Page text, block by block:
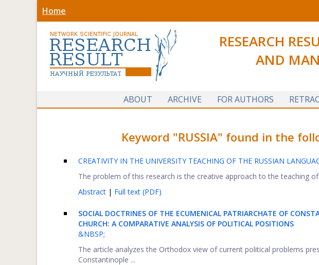
Home
RESEARCH
AND
ABOUT
ARCHIVE FOR AUTHORS
Keyword "RUSSIA" found in the
CREATIVITY IN THE UNIVERSITY TEACHING OF THE RUSSIAN
The problem of this research is the creative approach to the teaching
Abstract | Full text (PDF)
SOCIAL DOCTRINES OF THE ECUMENICAL PATRIARCHATE OF
CHURCH: A COMPARATIVE ANALYSIS OF POLITICAL POSITIONS
&NBSP;
The article analyzes the Orthodox view of current political problems
Constantinople ...